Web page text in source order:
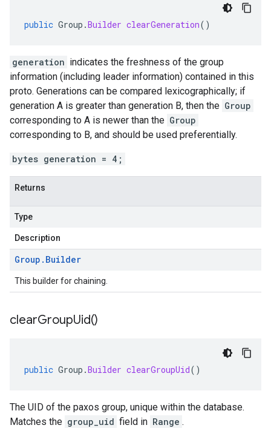
public Group .Builder clearGeneration()
generation indicates the freshness of the group
information (including leader information) contained in this
proto. Generations can be compared lexicographically; if
generation A is greater than generation B, then the Group
corresponding to A is newer than the Group
corresponding to B, and should be used preferentially.
bytes generation = 4;
Returns
Type
Description
Group . Builder
This builder for chaining.
clearGroupUid()
public Group .Builder clearGroupUid()
The UID of the paxos group, unique within the database.
Matches the group_uid field in Range .